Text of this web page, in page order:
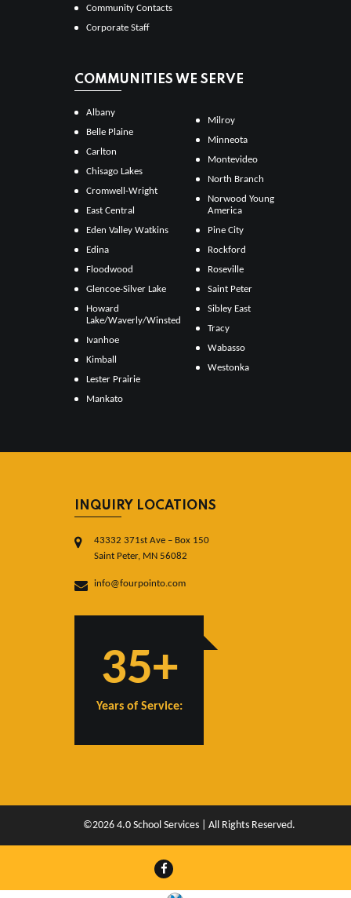
Community Contacts
Corporate Staff
COMMUNITIES WE SERVE
Albany
Belle Plaine
Carlton
Chisago Lakes
Cromwell-Wright
East Central
Eden Valley Watkins
Edina
Floodwood
Glencoe-Silver Lake
Howard
Lake/Waverly/Winsted
Ivanhoe
Kimball
Lester Prairie
Mankato
Milroy
Minneota
Montevideo
North Branch
Norwood Young
America
Pine City
Rockford
Roseville
Saint Peter
Sibley East
Tracy
Wabasso
Westonka
INQUIRY LOCATIONS
43332 371st Ave – Box 150
Saint Peter, MN 56082
info@fourpointo.com
35+
Years of Service:
©2026 4.0 School Services | All Rights Reserved.